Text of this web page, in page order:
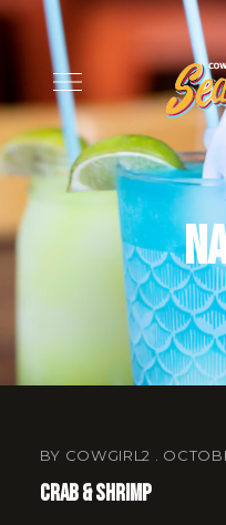
BY COWGIRL2
Crab & Shrimp